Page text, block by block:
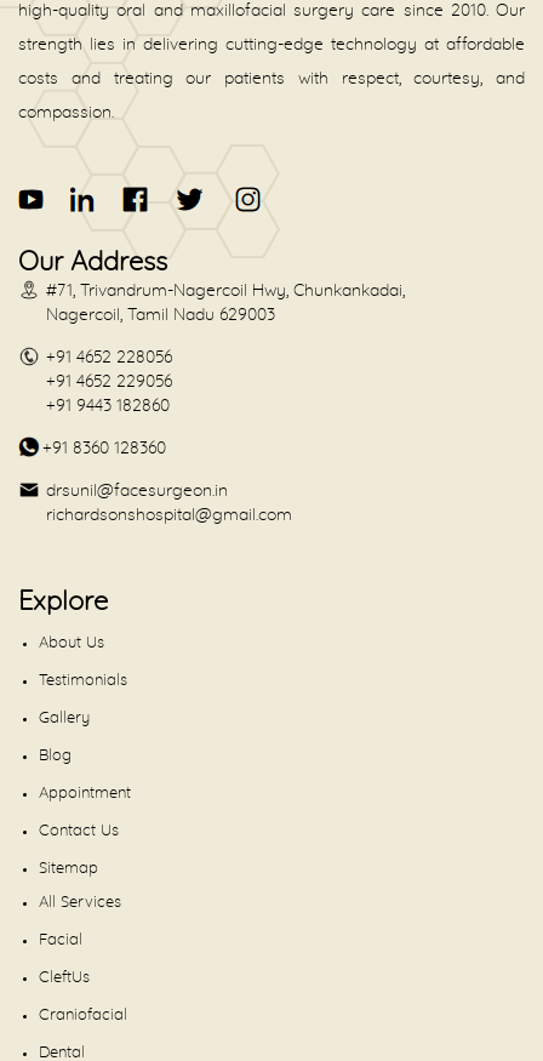
high-quality oral and maxillofacial surgery care since 2010. Our
strength lies in delivering cutting-edge technology at affordable
costs and treating our patients with respect, courtesy, and
compassion.
Our Address
#71, Trivandrum-Nagercoil Hwy, Chunkankadai,
Nagercoil, Tamil Nadu 629003
+91 4652 228056
+91 4652 229056
+91 9443 182860
+91 8360 128360
drsunil@facesurgeon.in
richardsonshospital@gmail.com
Explore
About Us
Testimonials
Gallery
Blog
Appointment
Contact Us
Sitemap
All Services
Facial
CleftUs
Craniofacial
Dental